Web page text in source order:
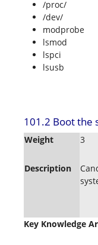
/proc/
/dev/
modprobe
lsmod
lspci
lsusb
101.2 Boot the
Weight 3
Description
Key Knowledge